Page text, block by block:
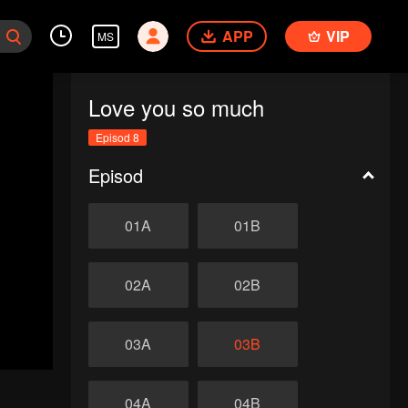
MS APP VIP
Love you so much
Episod 8
Episod
01A 01B
02A 02B
03A 03B
04A 04B